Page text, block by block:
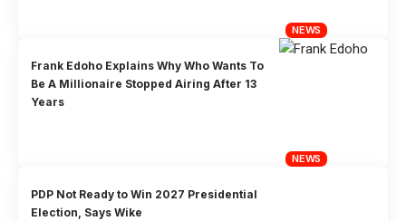
NEWS
NEWS
Frank Edoho Explains Why Who Wants To
Be A Millionaire Stopped Airing After 13
Years
PDP Not Ready to Win 2027 Presidential
Election, Says Wike